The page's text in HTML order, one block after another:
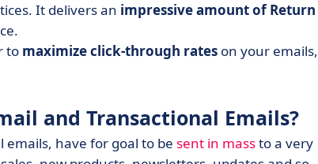
Emails?
Increase
Mind Regarding Bulk Emails
It delivers an impressive amount of Return
to maximize click-through rates on your emails,
and Transactional Emails?
have for goal to be sent in massto a very